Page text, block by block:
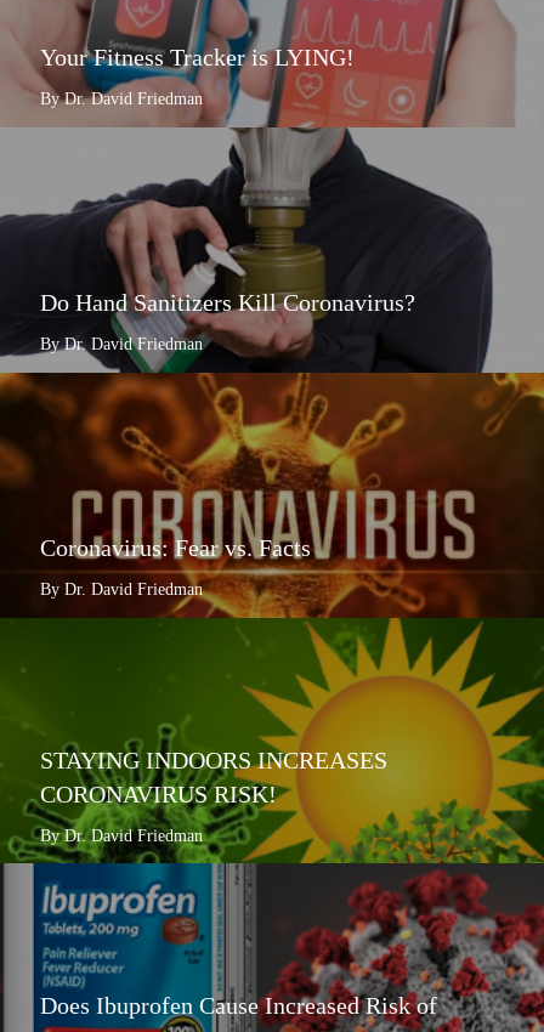
Your Fitness Tracker is LYING!
By Dr. David Friedman
Do Hand Sanitizers Kill Coronavirus?
By Dr. David Friedman
Coronavirus: Fear vs. Facts
By Dr. David Friedman
STAYING INDOORS INCREASES
CORONAVIRUS RISK!
By Dr. David Friedman
Does Ibuprofen Cause Increased Risk of